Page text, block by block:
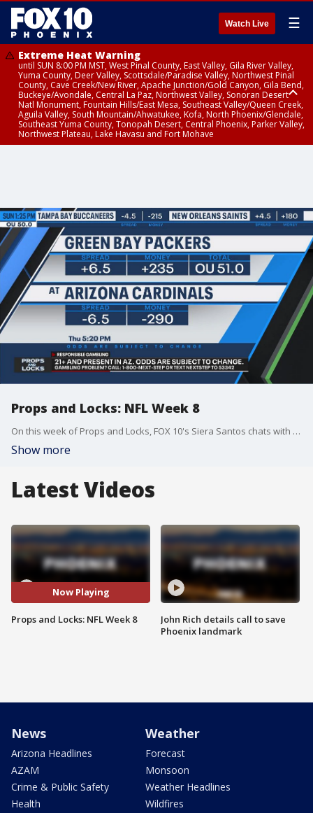
Watch Live ☰
Extreme Heat Warning
until SUN 8:00 PM MST, West Pinal County, East Valley, Gila River Valley,
Yuma County, Deer Valley, Scottsdale/Paradise Valley, Northwest Pinal
County, Cave Creek/New River, Apache Junction/Gold Canyon, Gila Bend,
Buckeye/Avondale, Central La Paz, Northwest Valley, Sonoran Desert
Natl Monument, Fountain Hills/East Mesa, Southeast Valley/Queen Creek,
Aguila Valley, South Mountain/Ahwatukee, Kofa, North Phoenix/Glendale,
Southeast Yuma County, Tonopah Desert, Central Phoenix, Parker Valley,
Northwest Plateau, Lake Havasu and Fort Mohave
Props and Locks: NFL Week 8
On this week of Props and Locks, FOX 10's Siera Santos chats with Ben Stevens, host of 'The Morning After' on SportsGrid, about the best bets in the NFC West and prime time games in Week 8 of the NFL season. They also talk about the best bets of the week for college and NFL. Props and Locks is sponsored by FanDuel.
Show more
Latest Videos
Now Playing
Props and Locks: NFL Week 8
John Rich details call to save
Phoenix landmark
News
Arizona Headlines
AZAM
Crime & Public Safety
Health
Weather
Forecast
Monsoon
Weather Headlines
Wildfires